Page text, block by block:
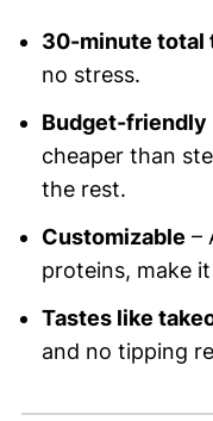
30-minute total
no stress.
Budget-friendly
cheaper than
the rest.
Customizable –
proteins, make
Tastes like
and no tipping